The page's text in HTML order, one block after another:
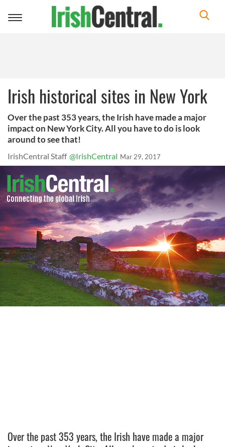
Toggle
Irish historical sites in New York
Over the past 353 years, the Irish have made a major
impact on New York City. All you have to do is look
around to see that!
IrishCentral Staff @IrishCentral Mar 29, 2017
Over the past 353 years, the Irish have made a major